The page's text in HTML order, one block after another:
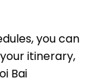
you can
itinerary,
Bai